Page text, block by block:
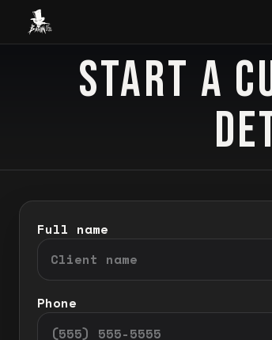
Baron Art
CUSTOM TATTOOSTART A
Full name
Phone